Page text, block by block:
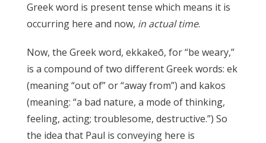
Greek word is present tense which means it is
occurring here and now, in actual time.
Now, the Greek word, ekkakeō, for “be weary,”
is a compound of two different Greek words: ek
(meaning “out of” or “away from”) and kakos
(meaning: “a bad nature, a mode of thinking,
feeling, acting; troublesome, destructive.”) So
the idea that Paul is conveying here is